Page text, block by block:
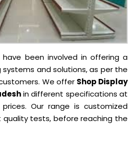
have been involved in offering a
and solutions, as per the
We offer Shop Display
in different specifications at
Our range is customized
quality tests, before reaching the